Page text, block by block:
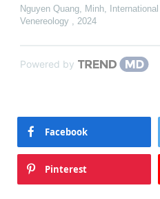
Nguyen Quang, Minh
Venereology
2024
Powered by
Facebook
Pinterest